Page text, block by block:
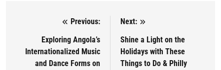
Post navigation
Previous:
Exploring Angola’s
Internationalized Music
and Dance Forms on
Next:
Shine a Light on the
Holidays with These
Things to Do & Philly